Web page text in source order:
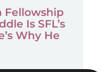
Fellowship
Is SFL’s
Why He